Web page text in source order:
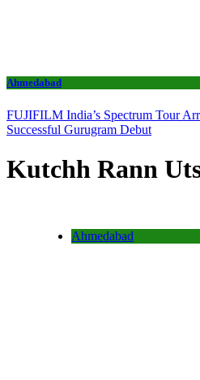
Ahmedabad
FUJIFILM India’s Spectrum Tour
Successful Gurugram Debut
Kutchh Rann
Ahmedabad